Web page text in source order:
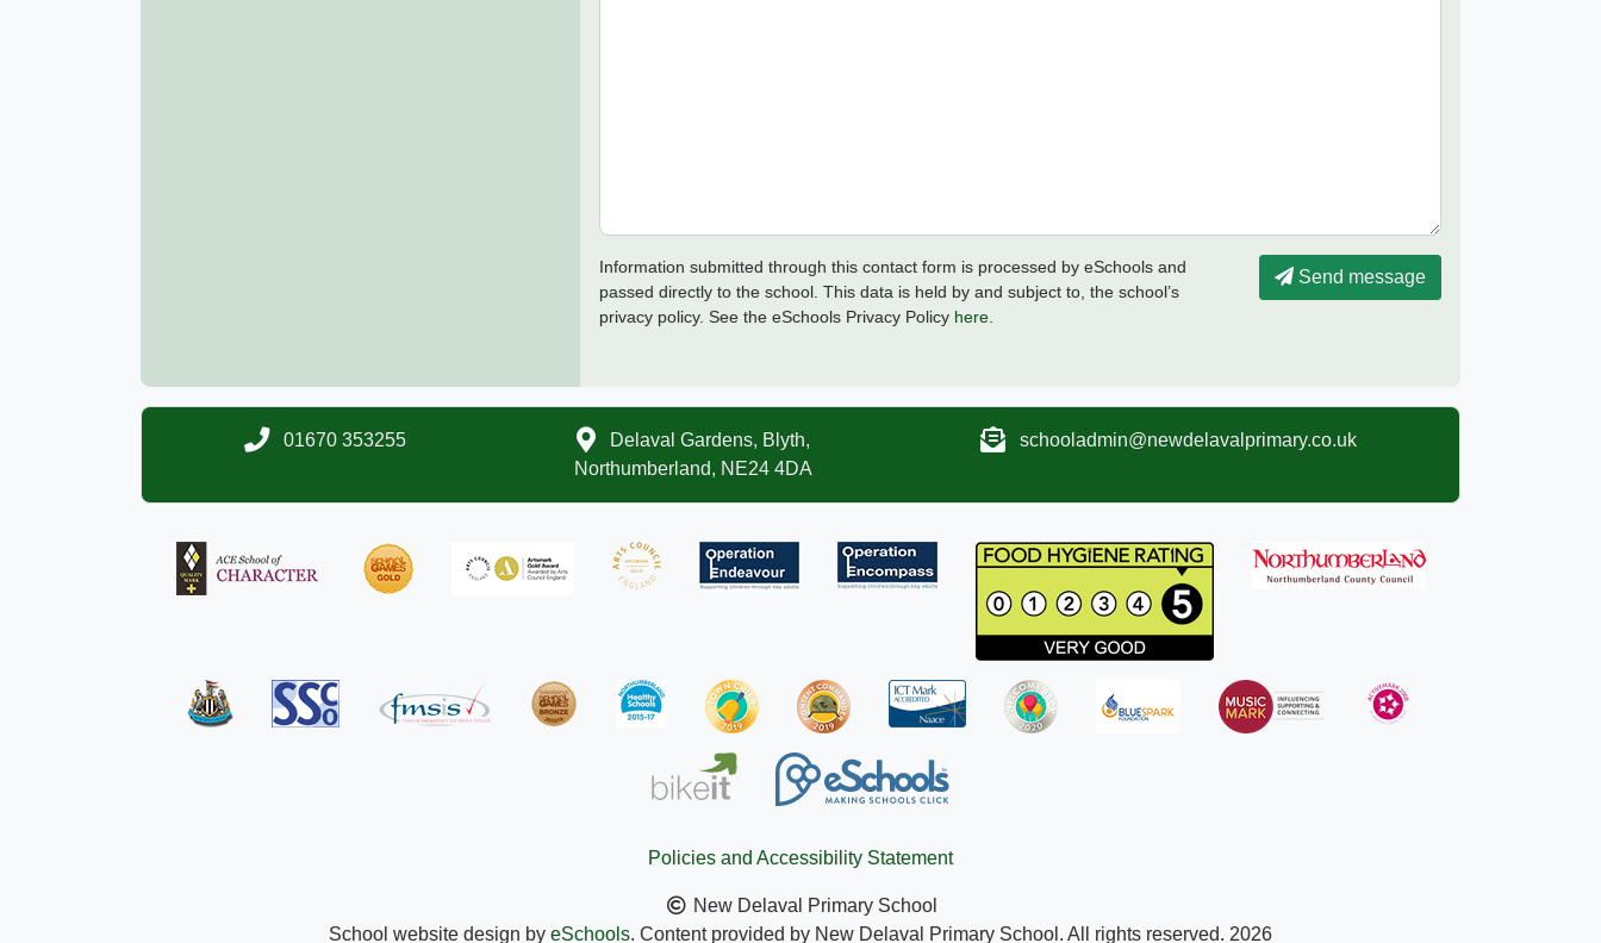
Information submitted through this contact form is processed by eSchools and
passed directly to the school. This data is held by and subject to, the school’s
privacy policy. See the eSchools Privacy Policy here.
Send message
01670 353255
Delaval Gardens, Blyth,
Northumberland, NE24 4DA
schooladmin@newdelavalprimary.co.uk
Policies and Accessibility Statement
New Delaval Primary School
School website design by eSchools. Content provided by New Delaval Primary School. All rights reserved. 2026